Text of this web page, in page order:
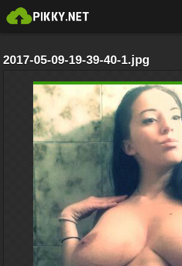
2017-05-09-19-39-40-1.jpg